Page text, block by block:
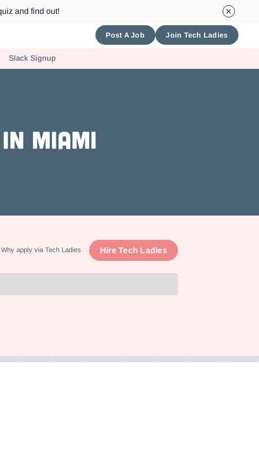
and find out!
Post A Job Join Tech Ladies
Slack Signup
Miami
Why apply via Tech Ladies Hire Tech Ladies